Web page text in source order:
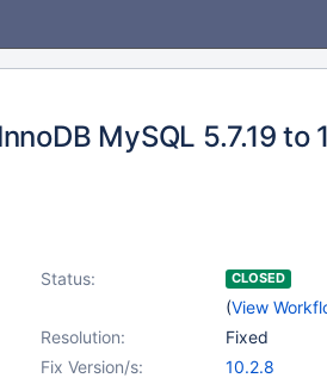
MySQL 5.7.19 to
Status: CLOSED
(View
Resolution:
Fixed
Fix Version/s:
10.2.8